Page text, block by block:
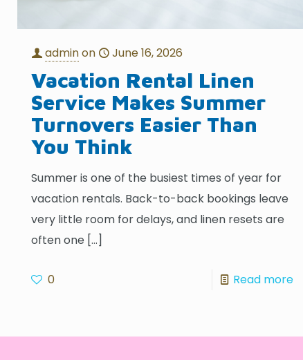
adminon June 16, 2026
Vacation Rental Linen
Service Makes Summer
Turnovers Easier Than
You Think
Summer is one of the busiest times of year for
vacation rentals. Back-to-back bookings leave
very little room for delays, and linen resets are
often one […]
0 Read more